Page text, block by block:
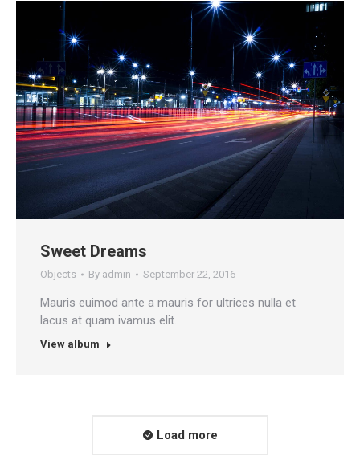
Sweet Dreams
Objects By admin September 22, 2016
Mauris euimod ante a mauris for ultrices nulla et
lacus at quam ivamus elit.
View album
Load more